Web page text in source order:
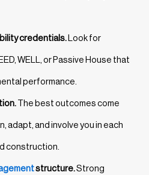
credentials.Look for
WELL, or Passive House that
performance.
The best outcomes come
adapt, and involve you in each
construction.
structure.Strong